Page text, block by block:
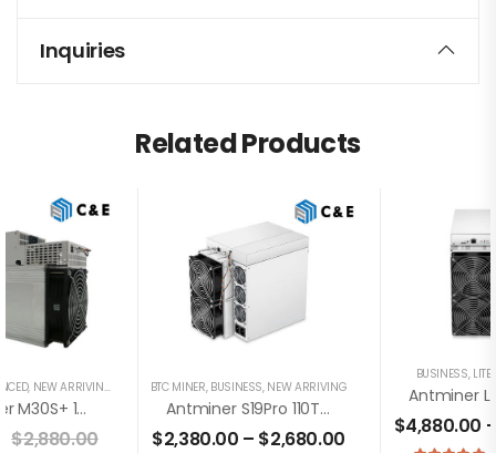
Inquiries
Related Products
, NEW ARRIVING
WhatsMiner M30S+ 104TH/s Miner+PSU Bitcoin Miner (Off Line Transaction Is Available In US)
$2,880.00
BTC MINER, BUSINESS, NEW ARRIVING
Antminer S19Pro 110TH/s Brand New Bitcoin Miner+PSU(Off Line Transaction Is Available In US)
$2,380.00 – $2,680.00
BUSINESS,
$4,880.00